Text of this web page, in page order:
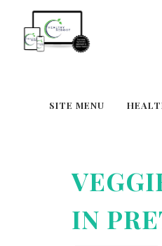
SITE MENU
IN